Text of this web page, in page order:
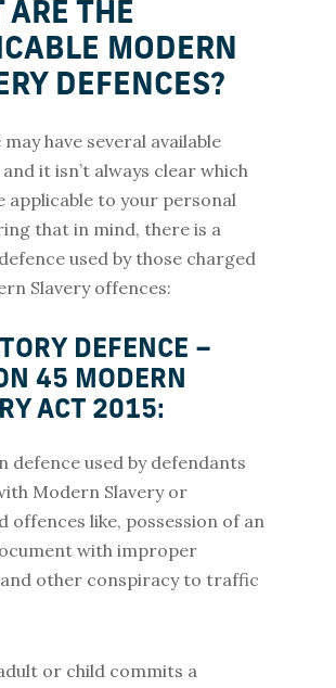
ARE THE
MODERN
DEFENCES?
have several available
it isn’t always clear which
applicable to your personal
that in mind, there is a
used by those charged
Slavery offences:
DEFENCE –
45 MODERN
ACT 2015:
defence used by defendants
Modern Slavery or
offences like, possession of an
with improper
other conspiracy to traffic
or child commits a